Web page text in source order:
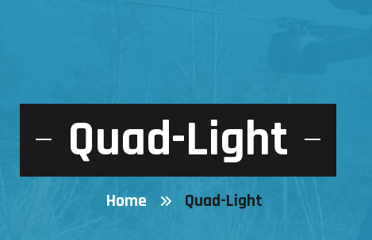
Quad-Light
Home Quad-Light